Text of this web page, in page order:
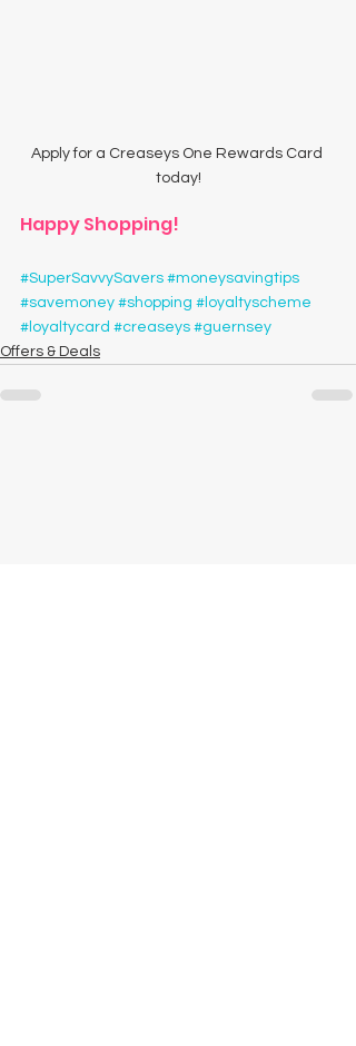
Apply for a Creaseys One Rewards Card
today!
Happy Shopping!
#SuperSavvySavers #moneysavingtips
#savemoney #shopping #loyaltyscheme
#loyaltycard #creaseys #guernsey
Offers & Deals